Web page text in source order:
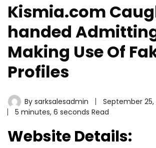
Kismia.com
handed
Making Use Of
Profiles
By sarksalesadmin
September 25,
5 minutes, 6 seconds Read
Website Details: